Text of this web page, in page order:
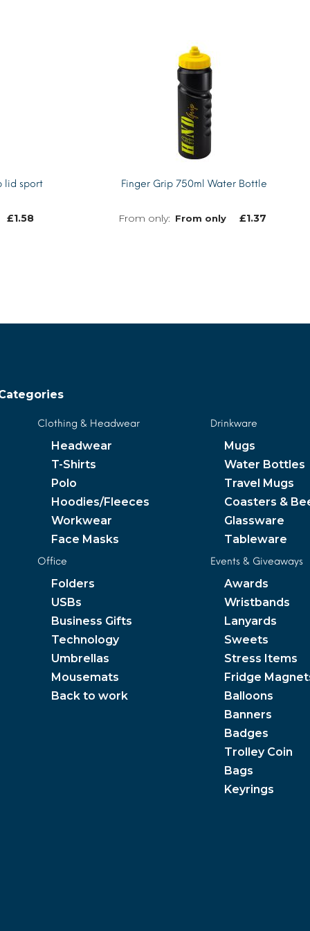
lid sport
£1.58
Finger Grip 750ml Water Bottle
From only £1.37
Clothing & Headwear
Headwear
T-Shirts
Polo
Hoodies/Fleeces
Workwear
Face Masks
Drinkware
Mugs
Water Bottles
Travel Mugs
Coasters &
Glassware
Tableware
Office
Folders
USBs
Business Gifts
Technology
Umbrellas
Mousemats
Back to work
Events & Giveaways
Awards
Wristbands
Lanyards
Sweets
Stress Items
Fridge
Balloons
Banners
Badges
Trolley Coin
Bags
Keyrings